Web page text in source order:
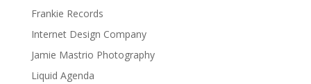
Frankie Records
Internet Design Company
Jamie Mastrio Photography
Liquid Agenda